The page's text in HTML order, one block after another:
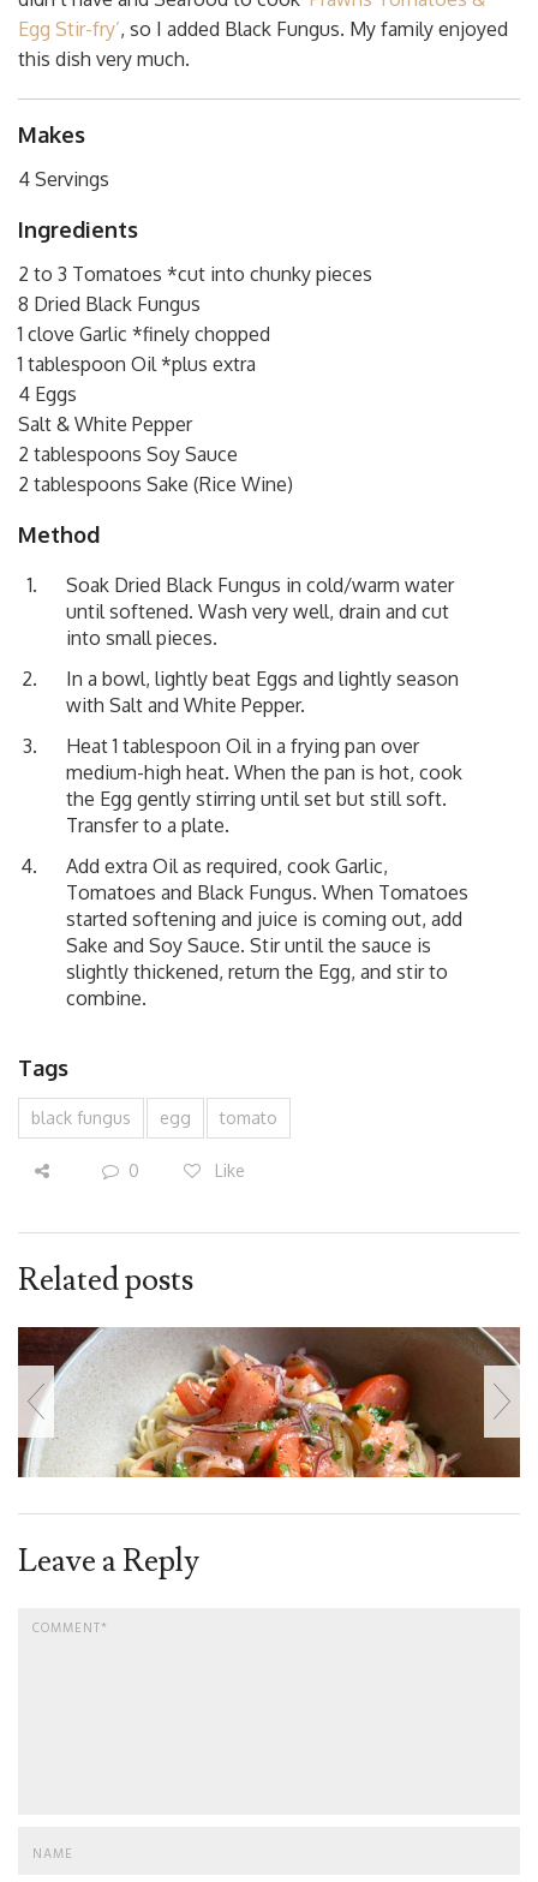
Egg Stir-fry’, so I added Black Fungus. My family enjoyed
this dish very much.
Makes
4 Servings
Ingredients
2 to 3 Tomatoes *cut into chunky pieces
8 Dried Black Fungus
1 clove Garlic *finely chopped
1 tablespoon Oil *plus extra
4 Eggs
Salt & White Pepper
2 tablespoons Soy Sauce
2 tablespoons Sake (Rice Wine)
Method
Soak Dried Black Fungus in cold/warm water
until softened. Wash very well, drain and cut
into small pieces.
In a bowl, lightly beat Eggs and lightly season
with Salt and White Pepper.
Heat 1 tablespoon Oil in a frying pan over
medium-high heat. When the pan is hot, cook
the Egg gently stirring until set but still soft.
Transfer to a plate.
Add extra Oil as required, cook Garlic,
Tomatoes and Black Fungus. When Tomatoes
started softening and juice is coming out, add
Sake and Soy Sauce. Stir until the sauce is
slightly thickened, return the Egg, and stir to
combine.
Tags
black fungus egg tomato
0 Like
Related posts
Leave a Reply